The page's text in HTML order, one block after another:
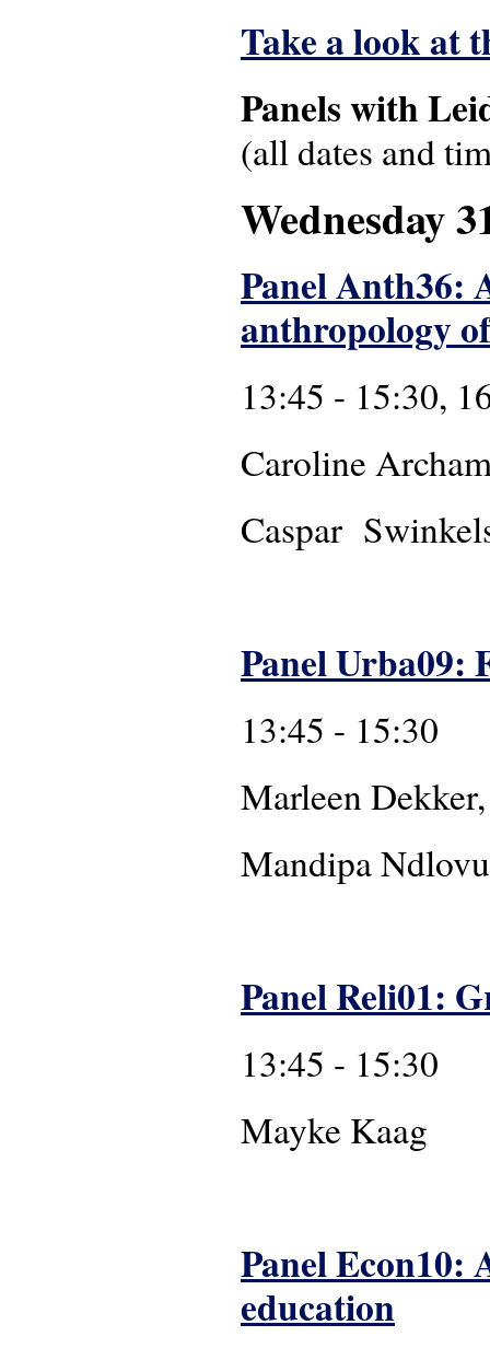
Take a look at
Panels with
(all dates and
Wednesday
Panel Anth36:
anthropology
13:45 - 15:30,
Caroline
Caspar
Panel Urba09:
13:45 - 15:30
Marleen
Panel Reli01:
13:45 - 15:30
Panel Econ10:
education